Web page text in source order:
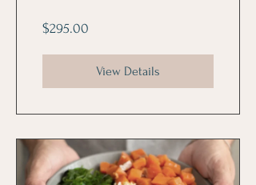
$295.00
View Details